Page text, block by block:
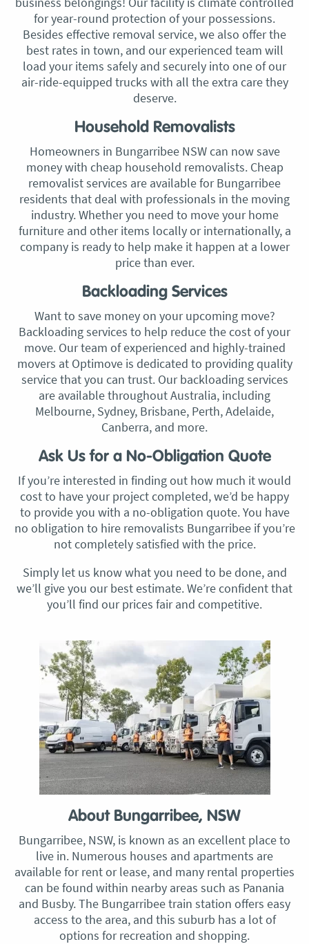
for year-round protection of your possessions.
Besides effective removal service, we also offer the
best rates in town, and our experienced team will
load your items safely and securely into one of our
air-ride-equipped trucks with all the extra care they
deserve.
Household Removalists
Homeowners in Bungarribee NSW can now save
money with cheap household removalists. Cheap
removalist services are available for Bungarribee
residents that deal with professionals in the moving
industry. Whether you need to move your home
furniture and other items locally or internationally, a
company is ready to help make it happen at a lower
price than ever.
Backloading Services
Want to save money on your upcoming move?
Backloading services to help reduce the cost of your
move. Our team of experienced and highly-trained
movers at Optimove is dedicated to providing quality
service that you can trust. Our backloading services
are available throughout Australia, including
Melbourne, Sydney, Brisbane, Perth, Adelaide,
Canberra, and more.
Ask Us for a No-Obligation Quote
If you’re interested in finding out how much it would
cost to have your project completed, we’d be happy
to provide you with a no-obligation quote. You have
no obligation to hire removalists Bungarribee if you’re
not completely satisfied with the price.
Simply let us know what you need to be done, and
we’ll give you our best estimate. We’re confident that
you’ll find our prices fair and competitive.
About Bungarribee, NSW
Bungarribee, NSW, is known as an excellent place to
live in. Numerous houses and apartments are
available for rent or lease, and many rental properties
can be found within nearby areas such as Panania
and Busby. The Bungarribee train station offers easy
access to the area, and this suburb has a lot of
options for recreation and shopping.